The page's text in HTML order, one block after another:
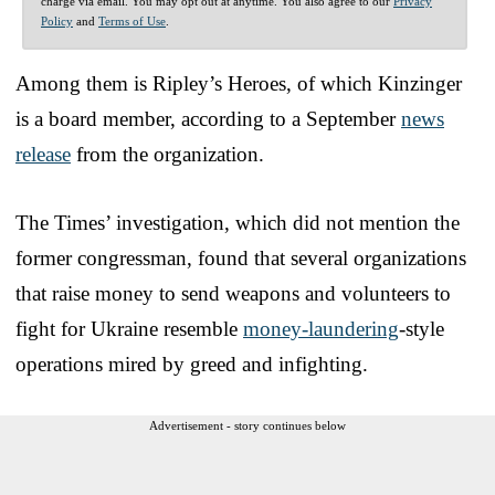
Policy and Terms of Use
Among them is Ripley’s Heroes, of which Kinzinger
is a board member, according to a Septembernews
release from the organization.
The Times’ investigation, which did not mention the
former congressman, found that several organizations
that raise money to send weapons and volunteers to
fight for Ukraine resemble money-laundering-style
operations mired by greed and infighting.
Advertisement - story continues below